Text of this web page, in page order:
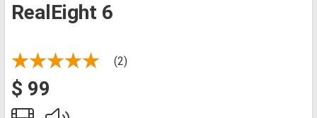
RealEight 6
(2)
$ 99